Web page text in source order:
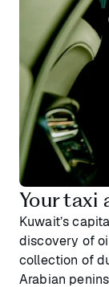
Your taxi
Kuwait’s
discovery of
collection of
Arabian